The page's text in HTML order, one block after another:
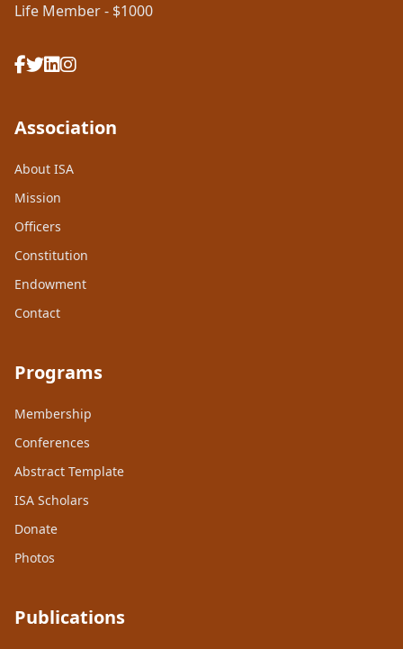
Life Member - $1000
Association
About ISA
Mission
Officers
Constitution
Endowment
Contact
Programs
Membership
Conferences
Abstract Template
ISA Scholars
Donate
Photos
Publications